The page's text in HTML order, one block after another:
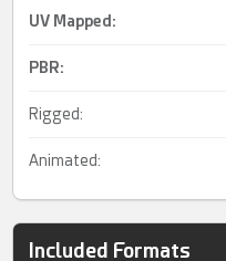
UV Mapped :
PBR:
Rigged:
Animated:
Included Formats